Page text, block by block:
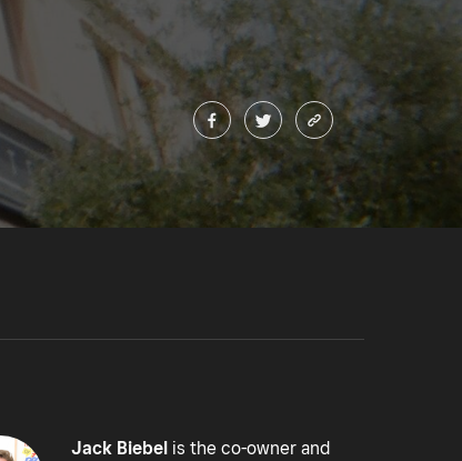
Jack Biebel is the co-owner and